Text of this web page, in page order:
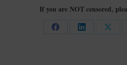
If you are NOT censored,
Share
Share
Share